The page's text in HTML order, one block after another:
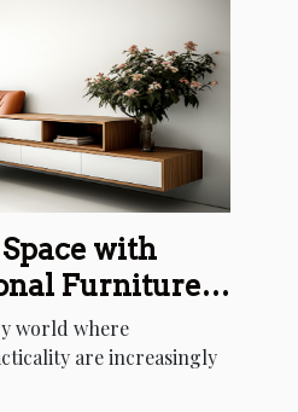
with
Furniture
world where
are increasingly